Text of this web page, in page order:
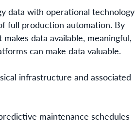
data with operational technology
full production automation. By
data available, meaningful,
can make data valuable.
infrastructure and associated
maintenance schedules